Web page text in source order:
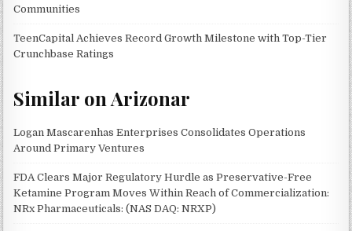
Communities
TeenCapital Achieves Record Growth Milestone with Top-Tier
Crunchbase Ratings
Similar on Arizonar
Logan Mascarenhas Enterprises Consolidates Operations
Around Primary Ventures
FDA Clears Major Regulatory Hurdle as Preservative-Free
Ketamine Program Moves Within Reach of Commercialization:
NRx Pharmaceuticals: (NAS DAQ: NRXP)